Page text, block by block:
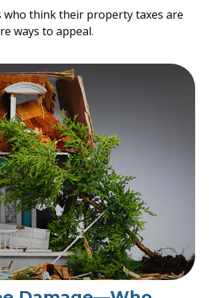
who think their property taxes are
ways to appeal.